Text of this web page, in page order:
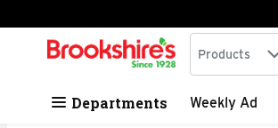
Skip header to page content
.
Search in
Products
Departments Weekly Ad